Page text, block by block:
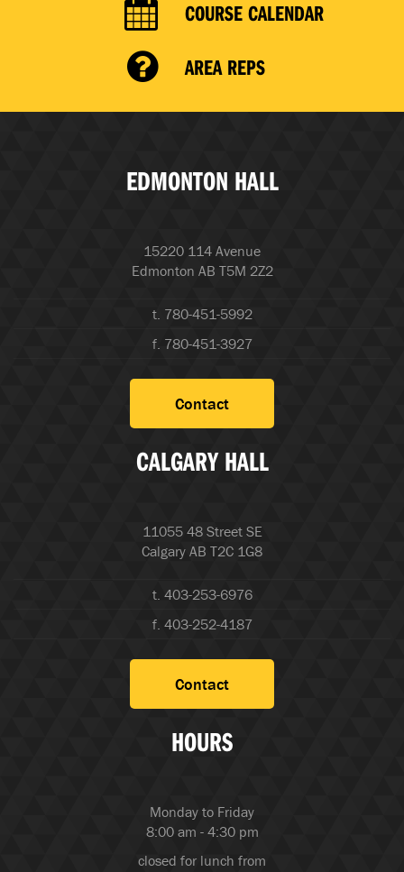
COURSE CALENDAR
AREA REPS
EDMONTON HALL
15220 114 Avenue
Edmonton AB T5M 2Z2
t. 780-451-5992
f. 780-451-3927
Contact
CALGARY HALL
11055 48 Street SE
Calgary AB T2C 1G8
t. 403-253-6976
f. 403-252-4187
Contact
HOURS
Monday to Friday
8:00 am - 4:30 pm
closed for lunch from